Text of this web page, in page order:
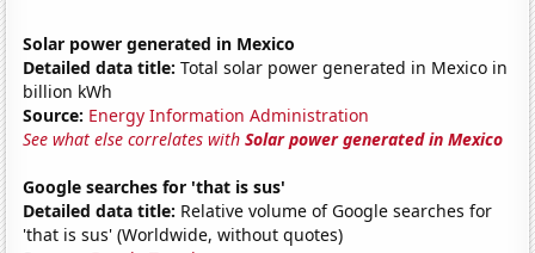
Solar power generated in Mexico
Detailed data title: Total solar power generated in Mexico in
billion kWh
Source: Energy Information Administration
See what else correlates withSolar power generated in Mexico
Google searches for 'that is sus'
Detailed data title: Relative volume of Google searches for
'that is sus' (Worldwide, without quotes)